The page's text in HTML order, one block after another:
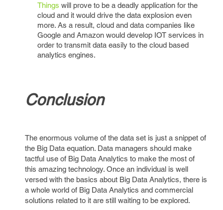
Things will prove to be a deadly application for the
cloud and it would drive the data explosion even
more. As a result, cloud and data companies like
Google and Amazon would develop IOT services in
order to transmit data easily to the cloud based
analytics engines.
Conclusion
The enormous volume of the data set is just a snippet of
the Big Data equation. Data managers should make
tactful use of Big Data Analytics to make the most of
this amazing technology. Once an individual is well
versed with the basics about Big Data Analytics, there is
a whole world of Big Data Analytics and commercial
solutions related to it are still waiting to be explored.